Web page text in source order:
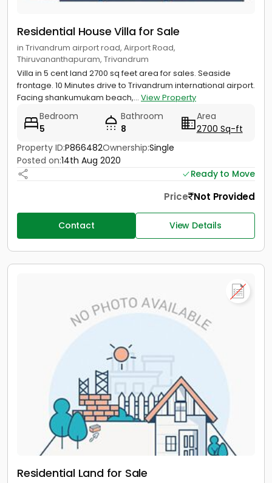
Residential House Villa for Sale
in Trivandrum airport road, Airport Road,
Thiruvananthapuram, Trivandrum
Villa in 5 cent land 2700 sq feet area for sales. Seaside
frontage. 10 Minutes drive to Trivandrum international airport.
Facing shankumukam beach,... View Property
Bedroom
5
Bathroom
8
Area
2700 Sq-ft
Property ID:P866482Ownership:Single
Posted on:14th Aug 2020
Ready to Move
Price Not Provided
Contact View Details
Residential Land for Sale